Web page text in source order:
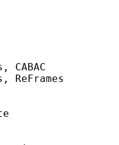
:
:
:
:
:
:
bit rate :
:
: